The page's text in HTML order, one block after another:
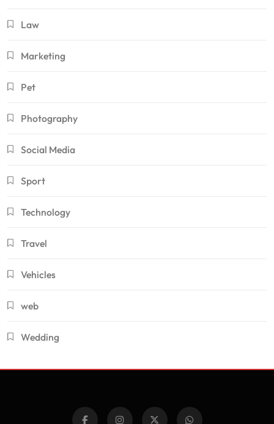
Law
Marketing
Pet
Photography
Social Media
Sport
Technology
Travel
Vehicles
web
Wedding